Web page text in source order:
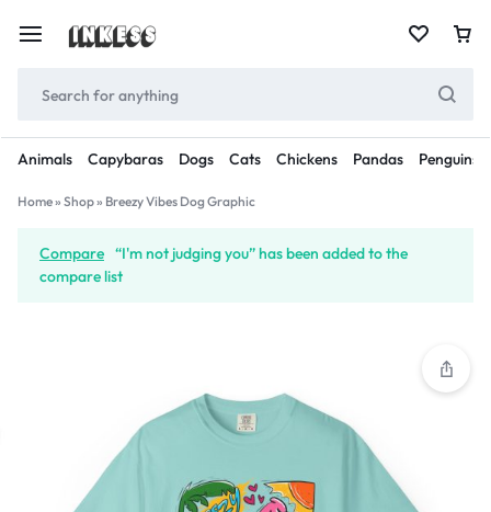
Animals Capybaras Dogs Cats Chickens Pandas Penguins
Home» Shop» Breezy Vibes Dog Graphic
Compare “I'm not judging you” has been added to the
compare list